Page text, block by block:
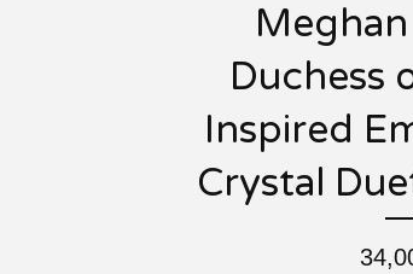
Duchess
Inspired
Crystal